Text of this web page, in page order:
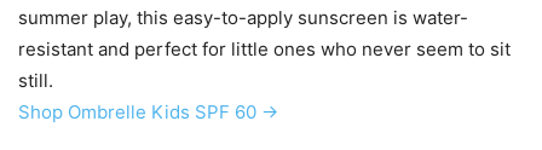
summer play, this easy-to-apply sunscreen is water-
resistant and perfect for little ones who never seem to sit
still.
Shop Ombrelle Kids SPF 60 →